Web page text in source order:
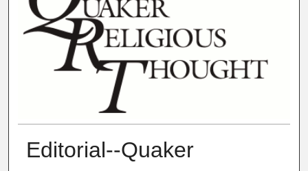
Editorial--Quaker